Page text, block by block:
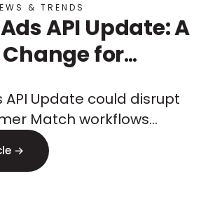
& TRENDS
API Update: A
for
Match
API Update could disrupt
Match workflows
2026. Here s how to
→